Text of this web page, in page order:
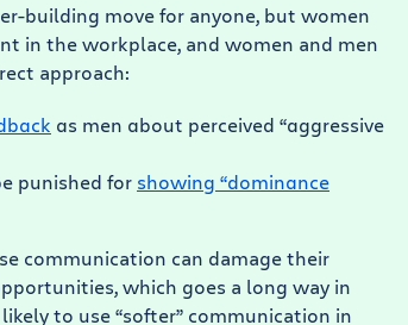
building move for anyone, but women
in the workplace, and women and men
approach:
as men about perceived “aggressive
punished for showing “dominance
communication can damage their
which goes a long way in
to use “softer” communication in